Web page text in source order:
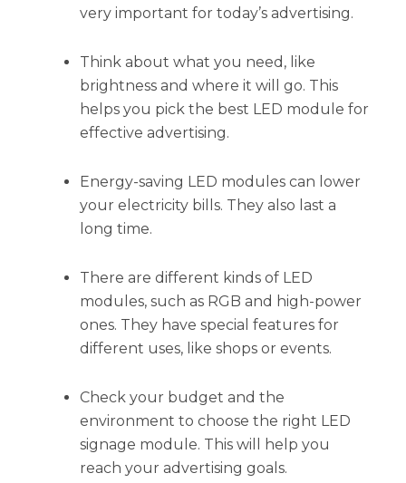
very important for today’s advertising.
Think about what you need, like
brightness and where it will go. This
helps you pick the best LED module for
effective advertising.
Energy-saving LED modules can lower
your electricity bills. They also last a
long time.
There are different kinds of LED
modules, such as RGB and high-power
ones. They have special features for
different uses, like shops or events.
Check your budget and the
environment to choose the right LED
signage module. This will help you
reach your advertising goals.